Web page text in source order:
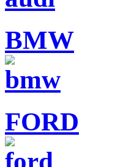
BMW
FORD